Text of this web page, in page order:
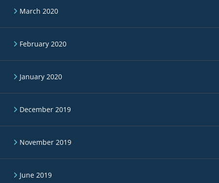
March 2020
February 2020
January 2020
December 2019
November 2019
June 2019